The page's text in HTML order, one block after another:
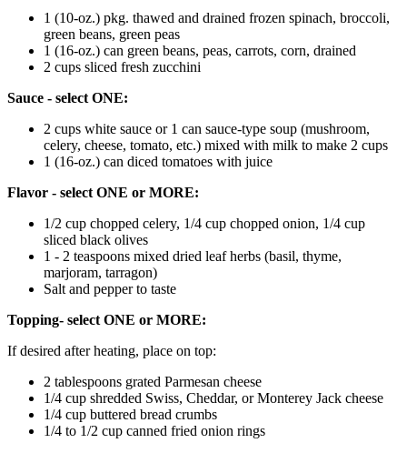
1 (10-oz.) pkg. thawed and drained frozen spinach, broccoli,
green beans, green peas
1 (16-oz.) can green beans, peas, carrots, corn, drained
2 cups sliced fresh zucchini
Sauce - select ONE:
2 cups white sauce or 1 can sauce-type soup (mushroom,
celery, cheese, tomato, etc.) mixed with milk to make 2 cups
1 (16-oz.) can diced tomatoes with juice
Flavor - select ONE or MORE:
1/2 cup chopped celery, 1/4 cup chopped onion, 1/4 cup
sliced black olives
1 - 2 teaspoons mixed dried leaf herbs (basil, thyme,
marjoram, tarragon)
Salt and pepper to taste
Topping- select ONE or MORE:
If desired after heating, place on top:
2 tablespoons grated Parmesan cheese
1/4 cup shredded Swiss, Cheddar, or Monterey Jack cheese
1/4 cup buttered bread crumbs
1/4 to 1/2 cup canned fried onion rings